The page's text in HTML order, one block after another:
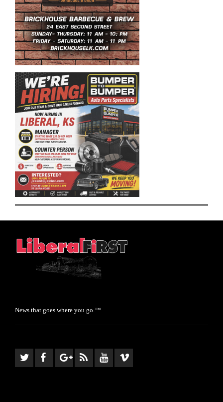
News that goes where you go.™